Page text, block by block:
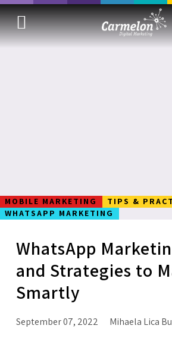
MOBILE MARKETING
TIPS &
WHATSAPP MARKETING
WhatsApp
and Strategies to
Smartly
September 07, 2022 Mihaela Lica